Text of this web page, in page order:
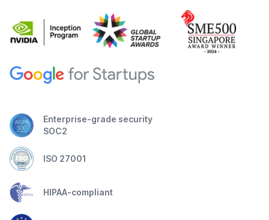
Enterprise-grade security
SOC2
ISO 27001
HIPAA-compliant